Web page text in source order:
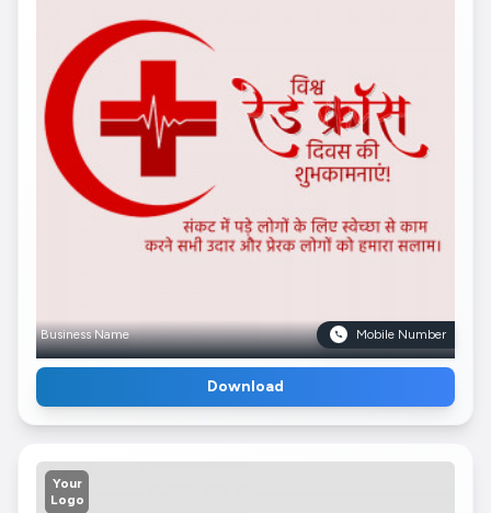
Business Name Mobile Number
Download
Your
Logo